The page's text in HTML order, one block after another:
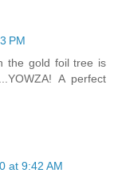
PM
the gold foil tree is
A perfect
at 9:42 AM